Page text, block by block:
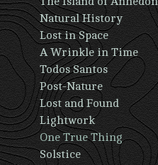
Natural History
Lost in Space
A Wrinkle in Time
Todos Santos
Post-Nature
Lost and Found
Lightwork
One True Thing
Solstice